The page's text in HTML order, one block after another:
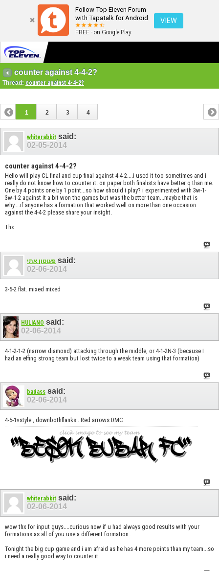
Follow Top Eleven Forum
with Tapatalk for Android
FREE - on Google Play
VIEW
counter against 4-4-2?
Thread: counter against 4-4-2?
1 2 3 4
whiterabbit said:
02-05-2014
counter against 4-4-2?
Hello will play CL final and cup final against 4-4-2....i used it too sometimes and i
really do not know how to counter it. on paper both finalists have better q than me.
One by 4 points one by 1 point...so how should i play? i experimented with 3w-1-
3w-1-2 against it a bit won the games but was the better team...maybe that is
why....if anyone has a formation that worked well on more than one occasion
against the 4-4-2 please share your insight.
Thx
פעוטון אתי said:
02-06-2014
3-5-2 flat. mixed mixed
HULIANO said:
02-06-2014
4-1-2-1-2 (narrow diamond) attacking through the middle, or 4-1-2N-3 (because I
had an effing strong team but lost twice to a weak team using that formation)
badass said:
02-06-2014
4-5-1vstyle , downbothflanks . Red arrows DMC
whiterabbit said:
02-06-2014
wow thx for input guys....curious now if u had always good results with your
formations as all of you use a different formation...
Tonight the big cup game and i am afraid as he has 4 more points than my team...so
i need a really good way to counter it